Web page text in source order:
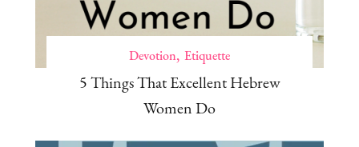
Devotion Etiquette
5 Things That Excellent Hebrew
Women Do